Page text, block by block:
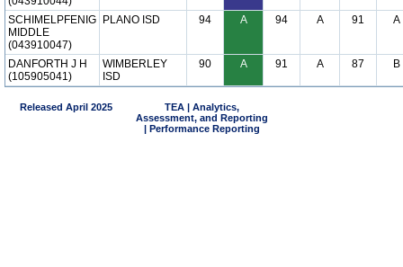
SCHIMELPFENIG
MIDDLE
(043910047)
PLANO ISD 94 A 94 A 91 A
DANFORTH J H
(105905041)
WIMBERLEY
ISD
90 A 91 A 87 B
Released April 2025
TEA | Analytics,
Assessment, and Reporting
| Performance Reporting